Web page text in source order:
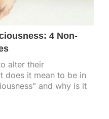
4 Non-
alter their
does it mean to be in
and why is it